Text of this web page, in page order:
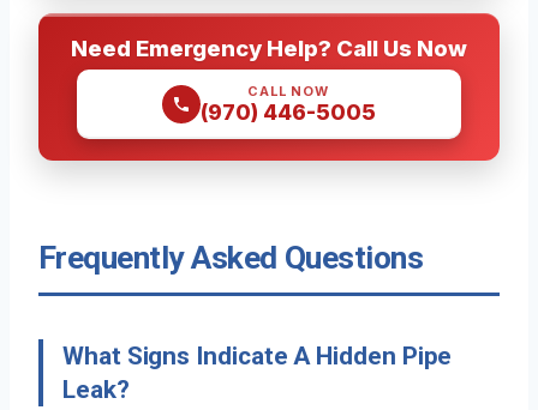
Need Emergency Help? Call Us Now
CALL NOW
(970) 446-5005
Frequently Asked Questions
What Signs Indicate A Hidden Pipe
Leak?